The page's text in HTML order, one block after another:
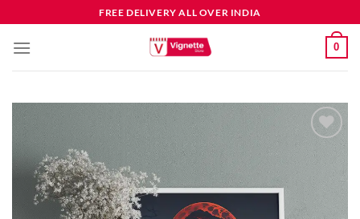
FREE DELIVERY ALL OVER INDIA
0
Add to
wishlist